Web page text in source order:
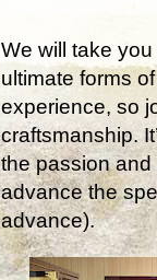
We will take
ultimate forms
experience, so
craftsmanship.
the passion and
advance the
advance).